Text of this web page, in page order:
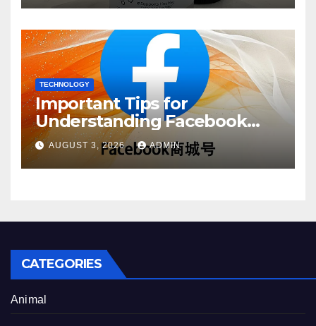
TECHNOLOGY
Important Tips for
Understanding Facebook
Account Purchase Options
AUGUST 3, 2026 ADMIN
CATEGORIES
Animal